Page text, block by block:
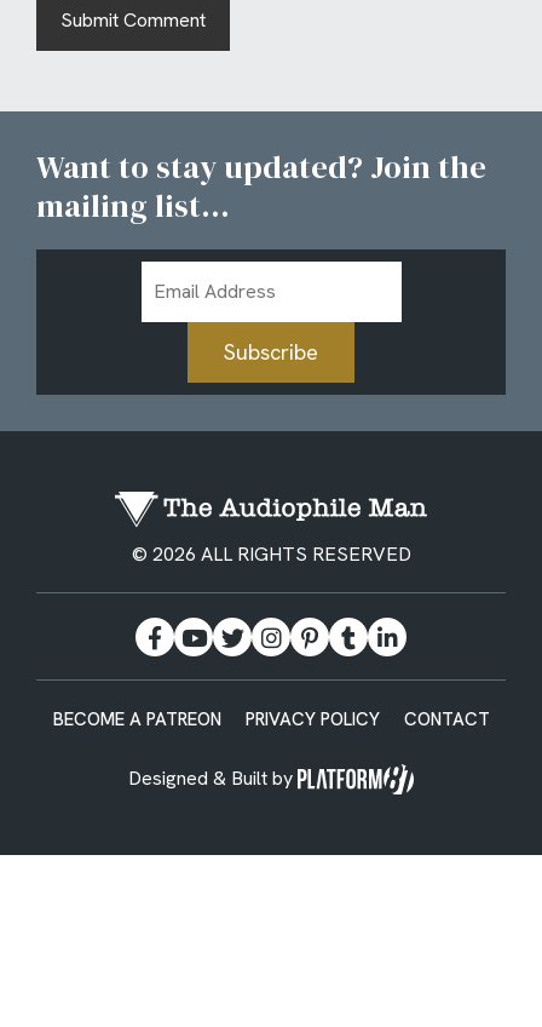
Want to stay updated? Join the
mailing list...
Address
Subscribe
© 2026 ALL RIGHTS RESERVED
BECOME A PATREON PRIVACY POLICY CONTACT
Designed & Built by